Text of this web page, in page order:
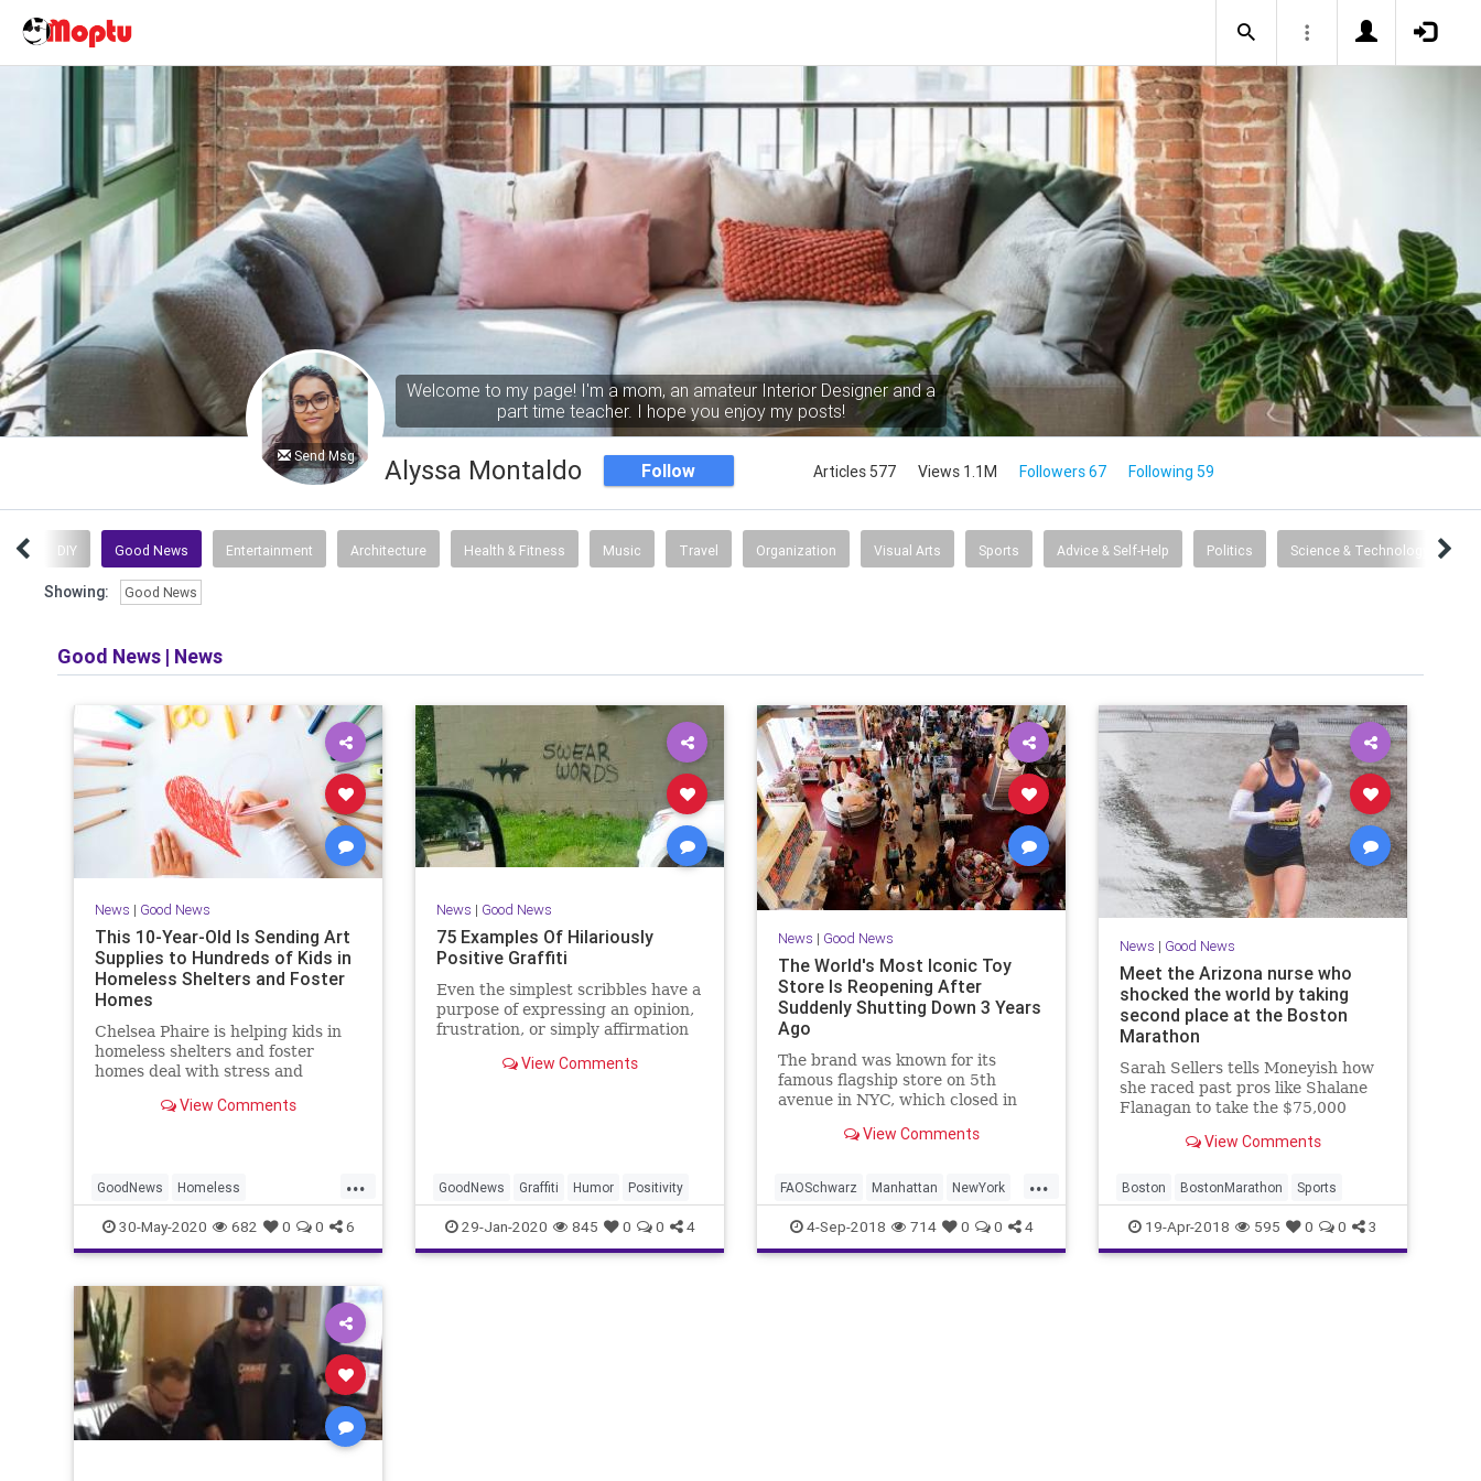
Send Msg
Welcome to my page! I'm a mom, an amateur Interior Designer and a
part time teacher. I hope you enjoy my posts!
Alyssa Montaldo Follow Articles 577 Views 1.1M Followers 67 Following 59
DIY Good News Entertainment Architecture Health & Fitness Music Travel Organization Visual Arts Sports Advice & Self-Help Politics Science & Technology
Showing: Good News
Good News | News
News | Good News
This 10-Year-Old Is Sending Art
Supplies to Hundreds of Kids in
Homeless Shelters and Foster
Homes
Chelsea Phaire is helping kids in
homeless shelters and foster
homes deal with stress and
pandemic by mailing them art kits.
View Comments
...
GoodNews Homeless
Homelessness Kids
30-May-2020 682 0 0 6
News | Good News
75 Examples Of Hilariously
Positive Graffiti
Even the simplest scribbles have a
purpose of expressing an opinion,
frustration, or simply affirmation
View Comments
GoodNews Graffiti Humor Positivity
29-Jan-2020 845 0 0 4
News | Good News
The World's Most Iconic Toy
Store Is Reopening After
Suddenly Shutting Down 3 Years
Ago
The brand was known for its
famous flagship store on 5th
avenue in NYC, which closed in
View Comments
...
FAOSchwarz Manhattan NewYork
NewYorkCity Toys
4-Sep-2018 714 0 0 4
News | Good News
Meet the Arizona nurse who
shocked the world by taking
second place at the Boston
Marathon
Sarah Sellers tells Moneyish how
she raced past pros like Shalane
Flanagan to take the $75,000
Boston Marathon.View Comments
Boston BostonMarathon Sports
19-Apr-2018 595 0 0 3